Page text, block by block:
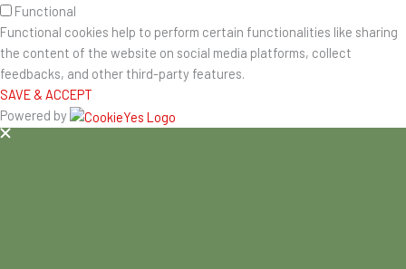
Functional
Functional cookies help to perform certain functionalities like sharing
the content of the website on social media platforms, collect
feedbacks, and other third-party features.
SAVE & ACCEPT
Powered by